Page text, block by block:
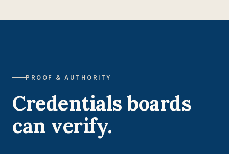
PROOF & AUTHORITY
Credentials boards
can verify.